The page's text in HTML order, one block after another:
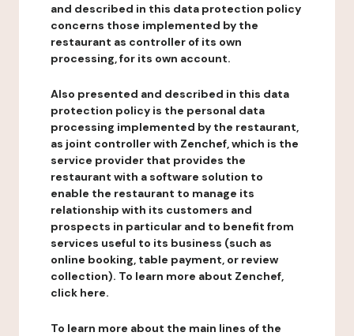
and described in this data protection policy
concerns those implemented by the
restaurant as controller of its own
processing, for its own account.
Also presented and described in this data
protection policy is the personal data
processing implemented by the restaurant,
as joint controller with Zenchef, which is the
service provider that provides the
restaurant with a software solution to
enable the restaurant to manage its
relationship with its customers and
prospects in particular and to benefit from
services useful to its business (such as
online booking, table payment, or review
collection). To learn more about Zenchef,
click here.
To learn more about the main lines of the